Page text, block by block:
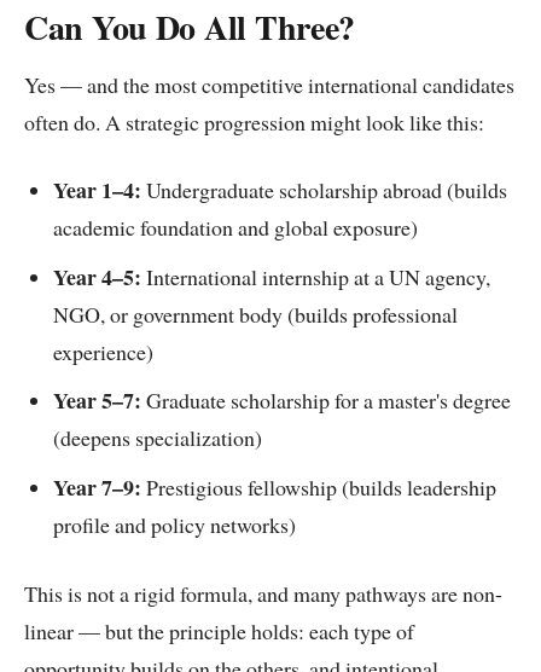
Can You Do All Three?
Yes — and the most competitive international candidates
often do. A strategic progression might look like this:
Year 1–4: Undergraduate scholarship abroad (builds
academic foundation and global exposure)
Year 4–5: International internship at a UN agency,
NGO, or government body (builds professional
experience)
Year 5–7: Graduate scholarship for a master's degree
(deepens specialization)
Year 7–9: Prestigious fellowship (builds leadership
profile and policy networks)
This is not a rigid formula, and many pathways are non-
linear — but the principle holds: each type of